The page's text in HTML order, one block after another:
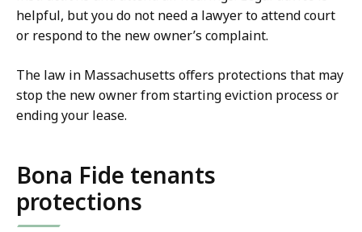
helpful, but you do not need a lawyer to attend court
or respond to the new owner’s complaint.
The law in Massachusetts offers protections that may
stop the new owner from starting eviction process or
ending your lease.
Bona Fide tenants
protections